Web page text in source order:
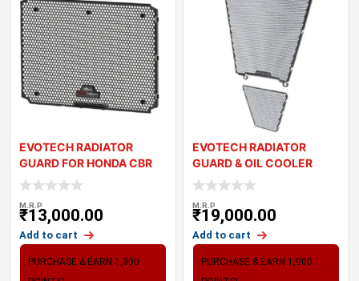
EVOTECH RADIATOR
GUARD FOR HONDA CBR
650R (2024+)
M.R.P
₹13,000.00
Add to cart
PURCHASE & EARN 1,300
EVOTECH RADIATOR
GUARD & OIL COOLER
GUARD SET – HON
M.R.P
₹19,000.00
Add to cart
PURCHASE & EARN 1,900